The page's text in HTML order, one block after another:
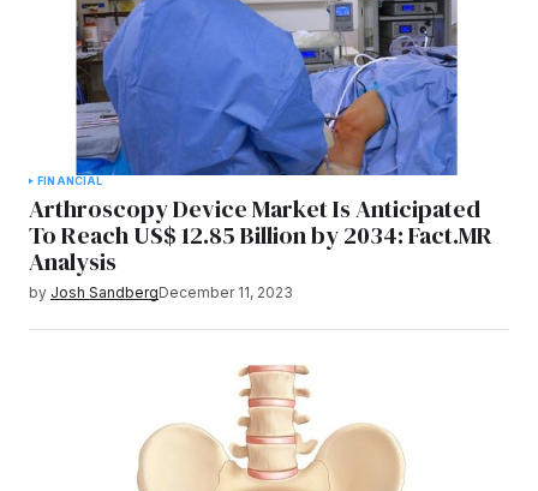
FINANCIAL
Arthroscopy Device Market Is Anticipated
To Reach US$ 12.85 Billion by 2034: Fact.MR
Analysis
by Josh SandbergDecember 11, 2023